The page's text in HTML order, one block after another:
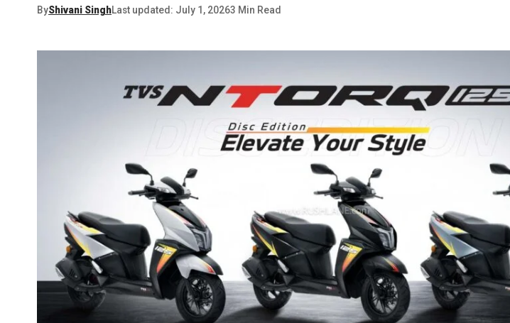
ByShivani SinghLast updated: July 1, 20263 Min Read